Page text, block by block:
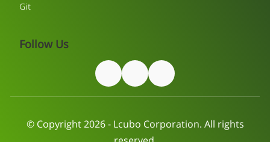
Git
Follow Us
© Copyright 2026 - Lcubo Corporation. All rights